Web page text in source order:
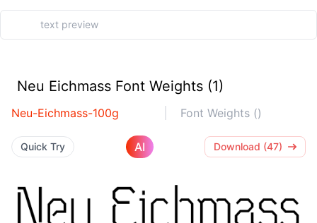
Neu Eichmass Font Weights (1)
Neu-Eichmass-100g Font Weights ()
Quick Try AI Download (47)